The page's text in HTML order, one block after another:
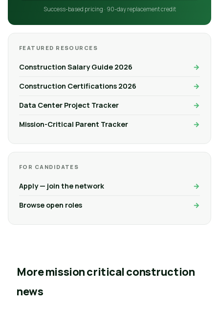
Success-based pricing · 90-day replacement credit
FEATURED RESOURCES
Construction Salary Guide 2026
Construction Certifications 2026
Data Center Project Tracker
Mission-Critical Parent Tracker
FOR CANDIDATES
Apply — join the network
Browse open roles
More mission critical construction
news